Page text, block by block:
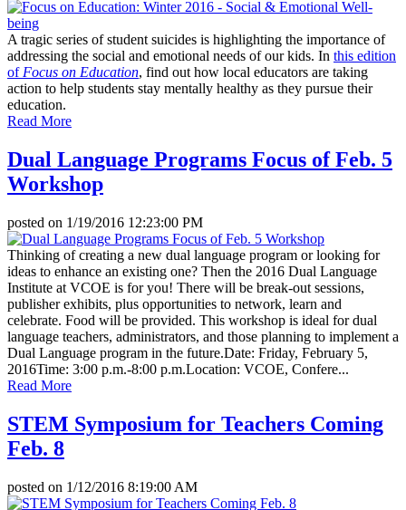
A tragic series of student suicides is highlighting the importance of
addressing the social and emotional needs of our kids. In this edition
of Focus on Education, find out how local educators are taking
action to help students stay mentally healthy as they pursue their
education.
Read More
Dual Language Programs Focus of Feb. 5
Workshop
posted on 1/19/2016 12:23:00 PM
Thinking of creating a new dual language program or looking for
ideas to enhance an existing one? Then the 2016 Dual Language
Institute at VCOE is for you! There will be break-out sessions,
publisher exhibits, plus opportunities to network, learn and
celebrate. Food will be provided. This workshop is ideal for dual
language teachers, administrators, and those planning to implement a
Dual Language program in the future.Date: Friday, February 5,
2016Time: 3:00 p.m.-8:00 p.m.Location: VCOE, Confere...
Read More
STEM Symposium for Teachers Coming
Feb. 8
posted on 1/12/2016 8:19:00 AM